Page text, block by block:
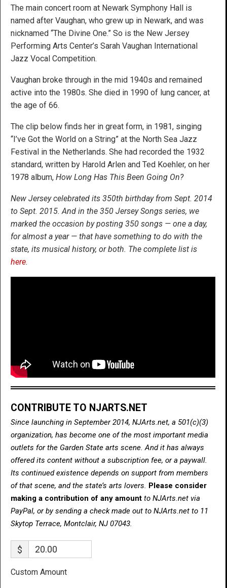
The main concert room at Newark Symphony Hall is
named after Vaughan, who grew up in Newark, and was
nicknamed “The Divine One.” So is the New Jersey
Performing Arts Center’s Sarah Vaughan International
Jazz Vocal Competition.
Vaughan broke through in the mid 1940s and remained
active into the 1980s. She died in 1990 of lung cancer, at
the age of 66.
The clip below finds her in great form, in 1981, singing
“I’ve Got the World on a String” at the North Sea Jazz
Festival in the Netherlands. She had recorded the 1932
standard, written by Harold Arlen and Ted Koehler, on her
1978 album, How Long Has This Been Going On?
New Jersey celebrated its 350th birthday from Sept. 2014
to Sept. 2015. And in the 350 Jersey Songs series, we
marked the occasion by posting 350 songs — one a day,
for almost a year — that have something to do with the
state, its musical history, or both. The complete list is
here.
CONTRIBUTE TO NJARTS.NET
Since launching in September 2014, NJArts.net, a 501(c)(3)
organization, has become one of the most important media
outlets for the Garden State arts scene. And it has always
offered its content without a subscription fee, or a paywall.
Its continued existence depends on support from members
of that scene, and the state’s arts lovers. Please consider
making a contribution of any amount to NJArts.net via
PayPal, or by sending a check made out to NJArts.net to 11
Skytop Terrace, Montclair, NJ 07043.
$
Custom Amount